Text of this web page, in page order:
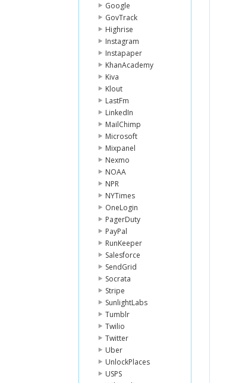
Google
GovTrack
Highrise
Instagram
Instapaper
KhanAcademy
Kiva
Klout
LastFm
LinkedIn
MailChimp
Microsoft
Mixpanel
Nexmo
NOAA
NPR
NYTimes
OneLogin
PagerDuty
PayPal
RunKeeper
Salesforce
SendGrid
Socrata
Stripe
SunlightLabs
Tumblr
Twilio
Twitter
Uber
UnlockPlaces
USPS